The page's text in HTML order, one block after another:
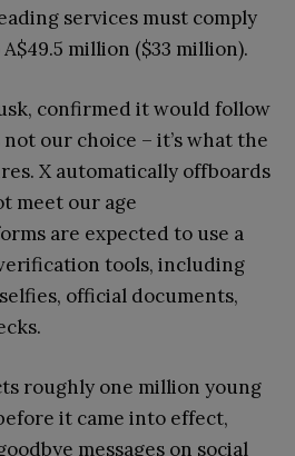
services must comply
million ($33 million).
confirmed it would follow
not our choice – it’s what the
X automatically offboards
meet our age
are expected to use a
tools, including
official documents,
roughly one million young
it came into effect,
messages on social